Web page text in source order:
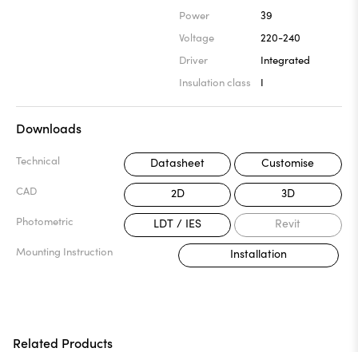
Power
39
Voltage
220-240
Driver
Integrated
Insulation class
I
Downloads
Technical Datasheet Customise
CAD 2D 3D
Photometric LDT / IES Revit
Mounting Instruction Installation
Related Products